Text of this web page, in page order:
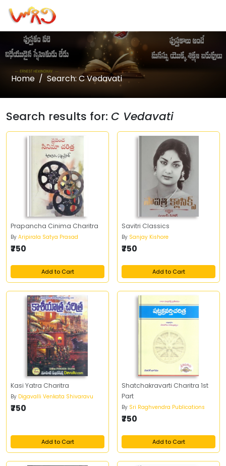
Home Search: C Vedavati
Search results for: C Vedavati
Prapancha Cinima Charitra
By Aripirala Satya Prasad
₹750
Add to Cart
Savitri Classics
By Sanjay Kishore
₹750
Add to Cart
Kasi Yatra Charitra
By Digavalli Venkata Shivaravu
₹750
Add to Cart
Shatchakravarti Charitra 1st
Part
By Sri Raghvendra Publications
₹750
Add to Cart